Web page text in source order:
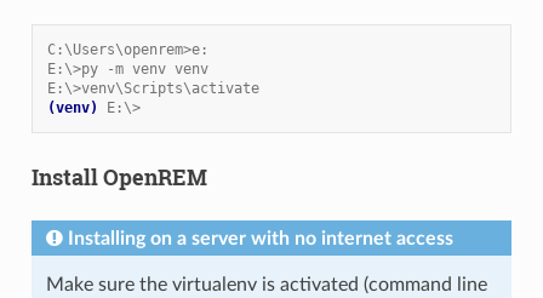
C:\Users\openrem>e:
E:\>py -m venv venv
E:\>venv\Scripts\activate
(venv)
E:\>
Install OpenREM
Installing on a server with no internet access
Make sure the virtualenv is activated (command line